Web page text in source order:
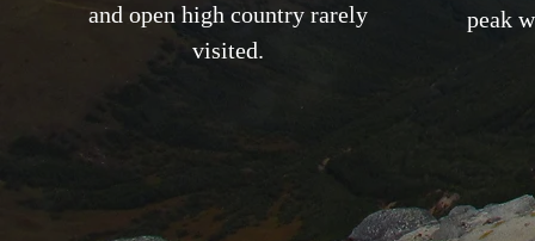
and open high country rarely
visited.
peak